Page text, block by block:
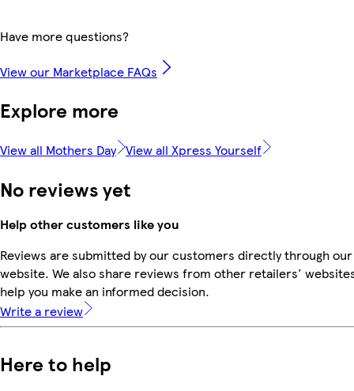
Have more questions?
View our Marketplace FAQs
Explore more
View all Mothers Day View all Xpress Yourself
No reviews yet
Help other customers like you
Reviews are submitted by our customers directly through our
website. We also share reviews from other retailers'
help you make an informed decision.
Write a review
Here to help